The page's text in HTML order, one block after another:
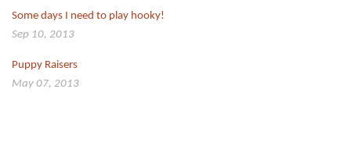
Some days I need to play hooky!
Sep 10, 2013
Puppy Raisers
May 07, 2013